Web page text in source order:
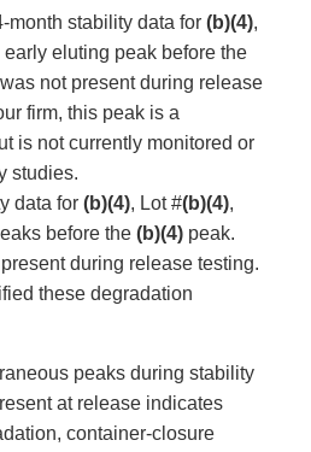
month stability data for (b)(4),
early eluting peak before the
not present during release
firm, this peak is a
is not currently monitored or
studies.
data for (b)(4), Lot #(b)(4),
before the (b)(4) peak.
during release testing.
these degradation
peaks during stability
at release indicates
container-closure